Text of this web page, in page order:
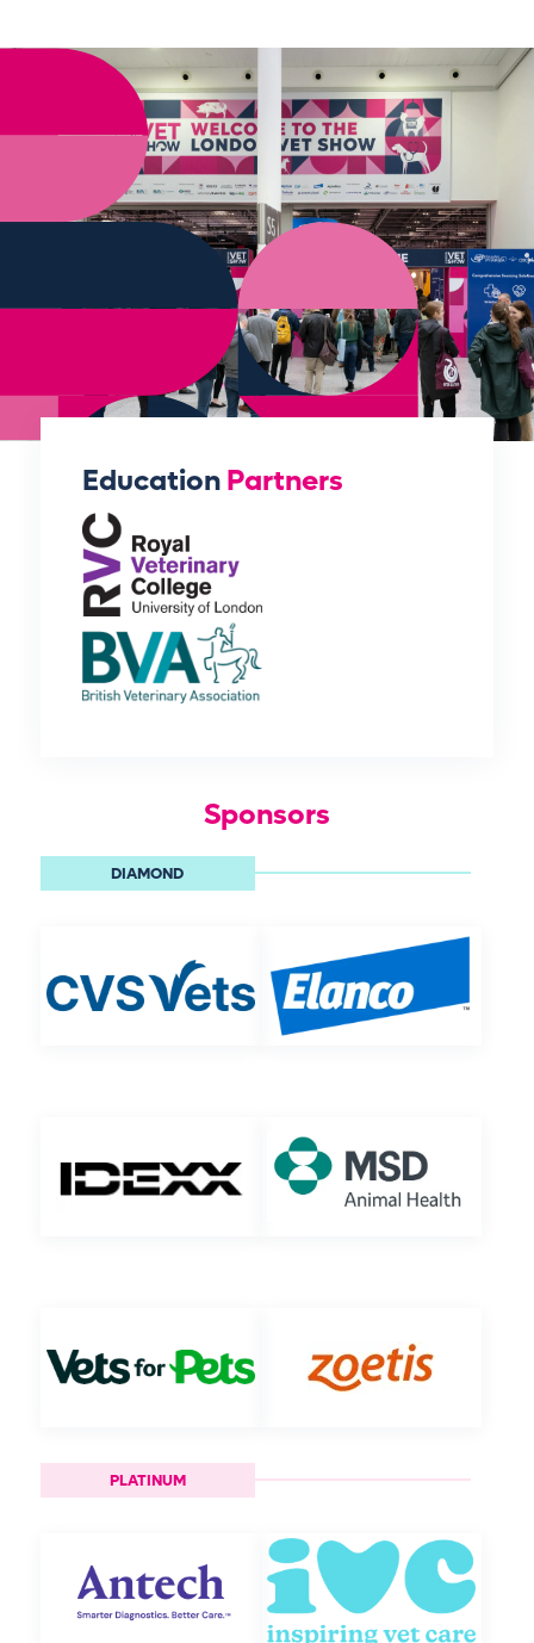
EducationPartners
Sponsors
DIAMOND
PLATINUM